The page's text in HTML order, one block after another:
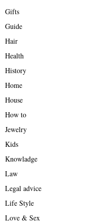
Gifts
Guide
Hair
Health
History
Home
House
How to
Jewelry
Kids
Knowladge
Law
Legal advice
Life Style
Love & Sex